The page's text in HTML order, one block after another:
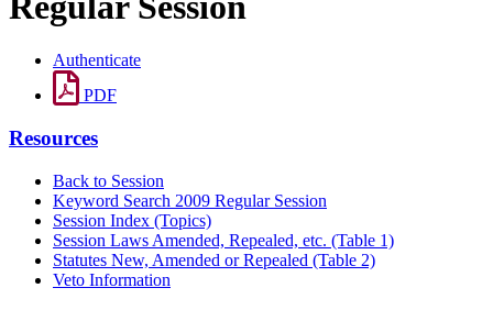
Authenticate
PDF
Resources
Back to Session
Keyword Search 2009 Regular Session
Session Index (Topics)
Session Laws Amended, Repealed, etc. (Table 1)
Statutes New, Amended or Repealed (Table 2)
Veto Information